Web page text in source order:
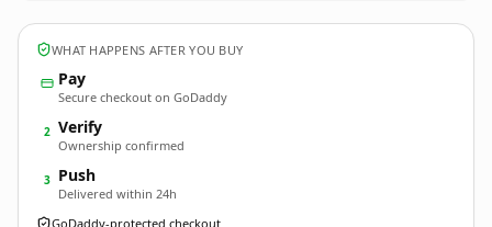
WHAT HAPPENS AFTER YOU BUY
Pay
Secure checkout on GoDaddy
2 Verify
Ownership confirmed
3 Push
Delivered within 24h
GoDaddy-protected checkout